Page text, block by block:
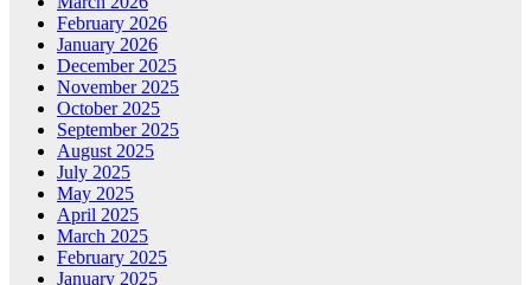
February 2026
January 2026
December 2025
November 2025
October 2025
September 2025
August 2025
July 2025
May 2025
April 2025
March 2025
February 2025
January 2025